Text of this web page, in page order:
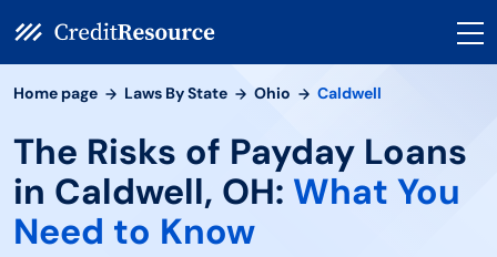
Home page Laws By State Ohio Caldwell
The Risks of Payday Loans
in Caldwell, OH: What You
Need to Know